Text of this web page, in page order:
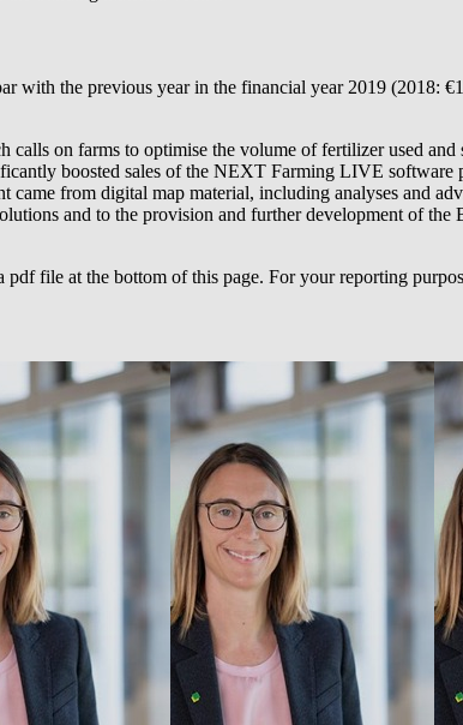
with the previous year in the financial year 2019 (2018:
on farms to optimise the volume of fertilizer used
boosted sales of the NEXT Farming LIVE
came from digital map material, including analyses and
and to the provision and further development of the
file at the bottom of this page. For your reporting